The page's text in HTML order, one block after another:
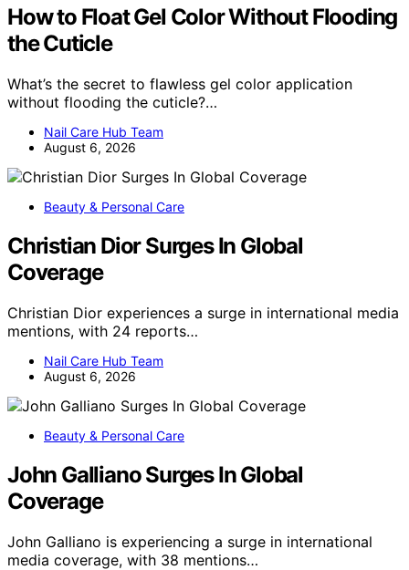
How to Float Gel Color Without Flooding
the Cuticle
What’s the secret to flawless gel color application
without flooding the cuticle?…
Nail Care Hub Team
August 6, 2026
Beauty & Personal Care
Christian Dior Surges In Global
Coverage
Christian Dior experiences a surge in international media
mentions, with 24 reports…
Nail Care Hub Team
August 6, 2026
Beauty & Personal Care
John Galliano Surges In Global
Coverage
John Galliano is experiencing a surge in international
media coverage, with 38 mentions…